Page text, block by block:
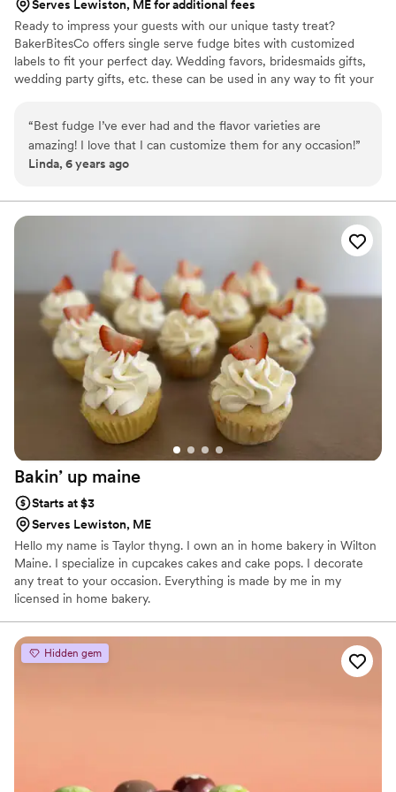
Serves Lewiston, ME for additional fees
Ready to impress your guests with our unique tasty treat?
BakerBitesCo offers single serve fudge bites with customized
labels to fit your perfect day. Wedding favors, bridesmaids gifts,
wedding party gifts, etc. these can be used in any way to fit your
sampler box so you can taste all our flavors and pick your
favorites. -Budget friendly at only $2/piece -Prepackaged, making
our dessert ideal during COVID -We give a meal to a hungry child
spectacular!
“Best fudge I’ve ever had and the flavor varieties are
amazing! I love that I can customize them for any occasion!”
Linda, 6 years ago
Bakin’ up maine
Starts at $3
Serves Lewiston, ME
Hello my name is Taylor thyng. I own an in home bakery in Wilton
Maine. I specialize in cupcakes cakes and cake pops. I decorate
any treat to your occasion. Everything is made by me in my
licensed in home bakery.
Hidden gem